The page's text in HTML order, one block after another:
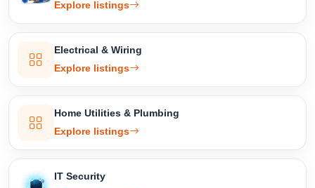
Explore listings
Electrical & Wiring
Explore listings
Home Utilities & Plumbing
Explore listings
IT Security